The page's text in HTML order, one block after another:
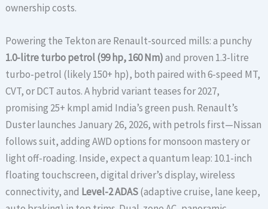
ownership costs.
Powering the Tekton are Renault-sourced mills: a punchy
1.0-litre turbo petrol (99 hp, 160 Nm)and proven 1.3-litre
turbo-petrol (likely 150+ hp), both paired with 6-speed MT,
CVT, or DCT autos. A hybrid variant teases for 2027,
promising 25+ kmpl amid India’s green push. Renault’s
Duster launches January 26, 2026, with petrols first—Nissan
follows suit, adding AWD options for monsoon mastery or
light off-roading. Inside, expect a quantum leap: 10.1-inch
floating touchscreen, digital driver’s display, wireless
connectivity, and Level-2 ADAS(adaptive cruise, lane keep,